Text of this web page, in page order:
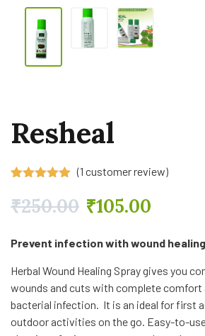
Resheal
out of 5
based on
(1 customer review)
₹250.00 ₹105.00
Prevent infection with wound
Herbal Wound Healing Spray gives you
wounds and cuts with complete
bacterial infection. It is an ideal for first
outdoor activities on the go. Easy-to-